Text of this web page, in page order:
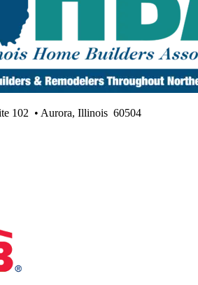
102 • Aurora, Illinois 60504